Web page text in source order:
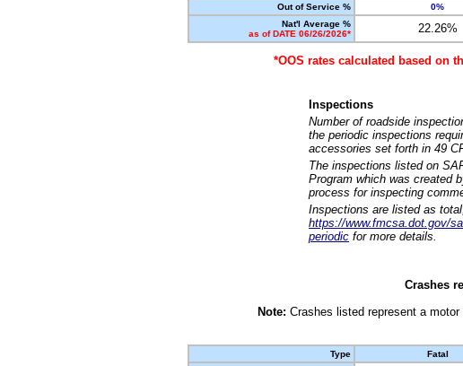
Out of Service %
0%
Nat'l Average %
as of DATE 06/26/2026*
22.26%
*OOS rates calculated based on
Inspections
Number of roadside
the periodic inspections
accessories set forth in 49
The inspections listed on
Program which was created
process for inspecting
Inspections are listed as
https://www.fmcsa.dot.gov/
periodic for more details.
Crashes
Note: Crashes listed represent a
Type
Fatal